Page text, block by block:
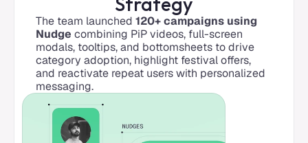
The team launched 120+ campaigns using
Nudge combining PiP videos, full-screen
modals, tooltips, and bottomsheets to drive
category adoption, highlight festival offers,
and reactivate repeat users with personalized
messaging.